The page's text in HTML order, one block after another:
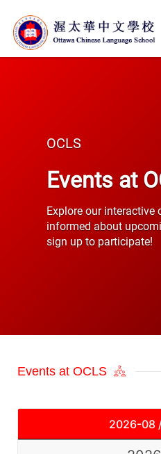
OCLS
Events at
Explore our interactive
informed about
sign up to participate!
Events at OCLS